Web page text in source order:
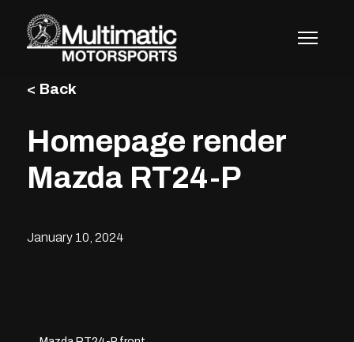
content
< Back
Homepage render
Mazda RT24-P
January 10, 2024